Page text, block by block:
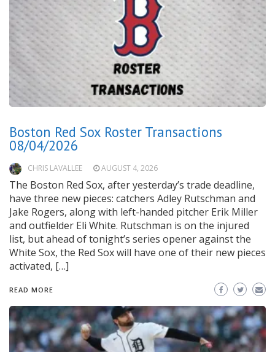
Boston Red Sox Roster Transactions
08/04/2026
CHRIS LAVALLEE AUGUST 4, 2026
The Boston Red Sox, after yesterday’s trade deadline,
have three new pieces: catchers Adley Rutschman and
Jake Rogers, along with left-handed pitcher Erik Miller
and outfielder Eli White. Rutschman is on the injured
list, but ahead of tonight’s series opener against the
White Sox, the Red Sox will have one of their new pieces
activated, […]
READ MORE